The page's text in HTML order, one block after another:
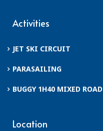
Activities
JET SKI CIRCUIT
PARASAILING
BUGGY 1H40 MIXED ROAD
Location